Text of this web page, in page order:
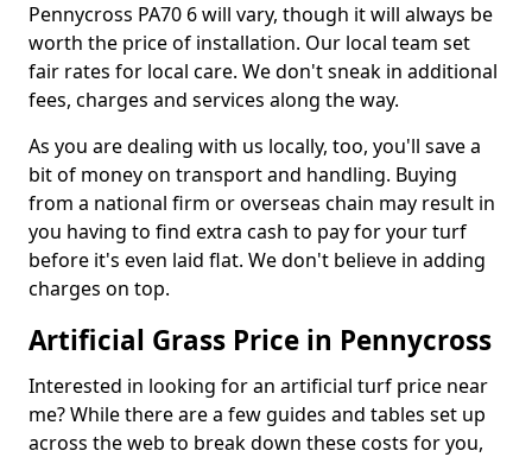
Pennycross PA70 6 will vary, though it will always be
worth the price of installation. Our local team set
fair rates for local care. We don't sneak in additional
fees, charges and services along the way.
As you are dealing with us locally, too, you'll save a
bit of money on transport and handling. Buying
from a national firm or overseas chain may result in
you having to find extra cash to pay for your turf
before it's even laid flat. We don't believe in adding
charges on top.
Artificial Grass Price in Pennycross
Interested in looking for an artificial turf price near
me? While there are a few guides and tables set up
across the web to break down these costs for you,